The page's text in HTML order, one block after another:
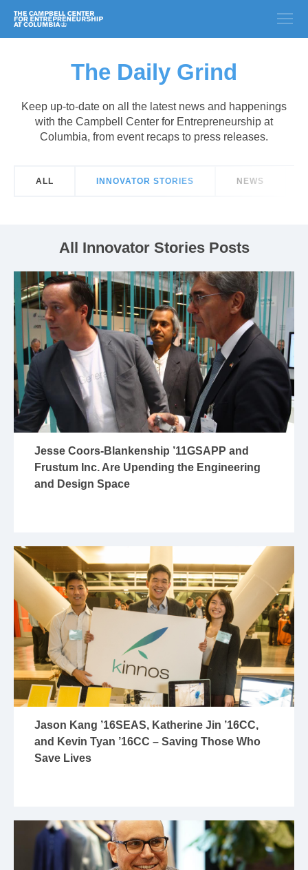
The Daily Grind
Keep up-to-date on all the latest news and happenings
with the Campbell Center for Entrepreneurship at
Columbia, from event recaps to press releases.
ALL INNOVATOR STORIES NEWS
All Innovator Stories Posts
Jesse Coors-Blankenship ’11GSAPP and
Frustum Inc. Are Upending the Engineering
and Design Space
Jason Kang ’16SEAS, Katherine Jin ’16CC,
and Kevin Tyan ’16CC – Saving Those Who
Save Lives